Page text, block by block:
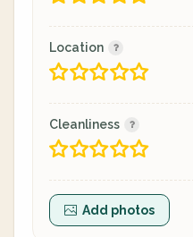
Location
Cleanliness
Add photos